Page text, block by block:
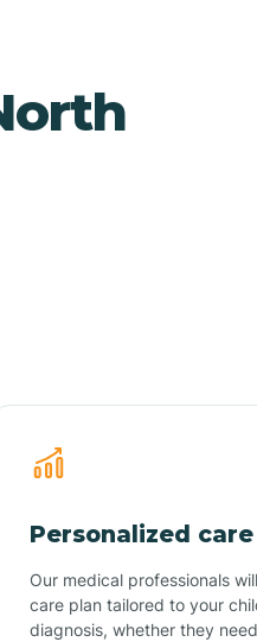
Personalized
Our medical professionals
care plan tailored to your
diagnosis, whether they